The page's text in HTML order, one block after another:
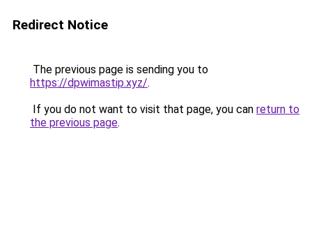
Redirect Notice
The previous page is sending you to
https://dpwimastip.xyz/.
If you do not want to visit that page, you can return to
the previous page.